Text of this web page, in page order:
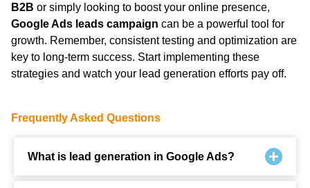
B2B or simply looking to boost your online presence,
Google Ads leads campaign can be a powerful tool for
growth. Remember, consistent testing and optimization are
key to long-term success. Start implementing these
strategies and watch your lead generation efforts pay off.
Frequently Asked Questions
What is lead generation in Google Ads?